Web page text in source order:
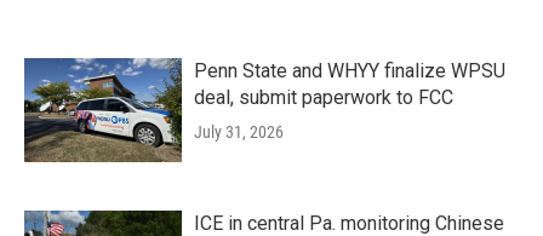
Penn State and WHYY finalize WPSU
deal, submit paperwork to FCC
July 31, 2026
ICE in central Pa. monitoring Chinese